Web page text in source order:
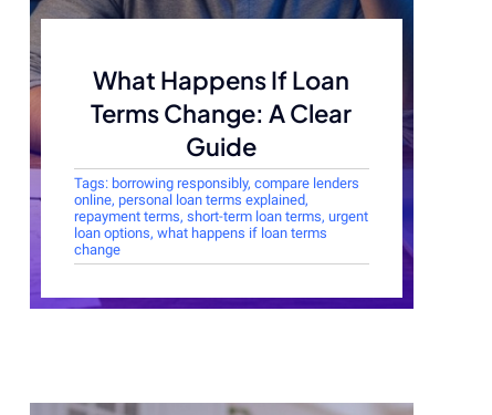
What Happens If Loan
Terms Change: A Clear
Guide
Tags: borrowing responsibly, compare lenders
online, personal loan terms explained,
repayment terms, short-term loan terms, urgent
loan options, what happens if loan terms
change